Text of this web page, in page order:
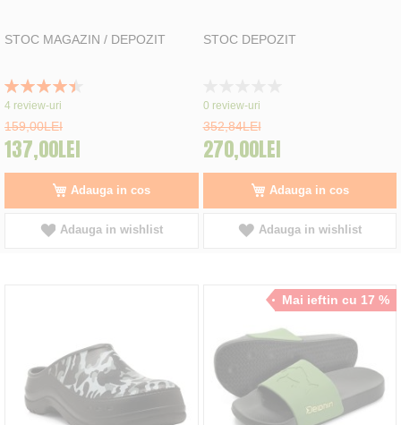
STOC MAGAZIN / DEPOZIT
Rating:
90%
4 review-uri
159,00LEI
137,00LEI
Adauga in cos
Adauga in wishlist
STOC DEPOZIT
0%
0 review-uri
352,84LEI
270,00LEI
Adauga in cos
Adauga in wishlist
Mai ieftin cu 17 %